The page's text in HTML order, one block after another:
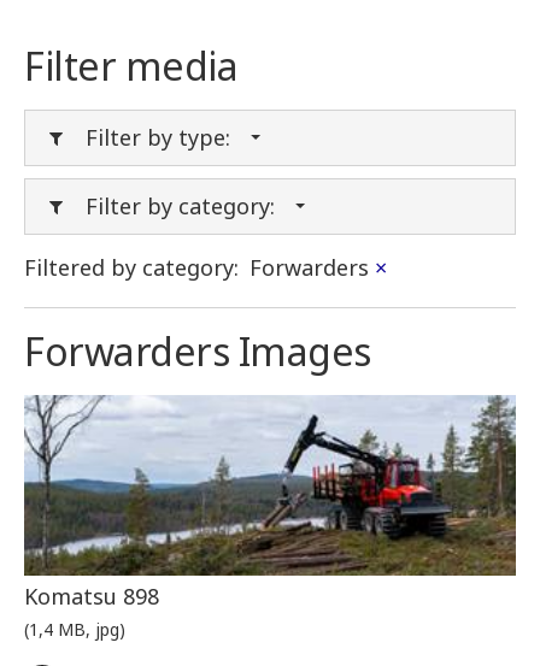
Filter media
Filter by type:
Filter by category:
Filtered by category: Forwarders ×
Forwarders Images
Komatsu 898
(1,4 MB, jpg)